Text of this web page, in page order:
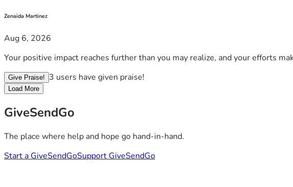
Zenaida Martinez
Aug 6, 2026
Your positive impact reaches further than you may realize, and your efforts
Give Praise! 3 users have given praise!
Load More
GiveSendGo
The place where help and hope go hand-in-hand.
Start a GiveSendGoSupport GiveSendGo